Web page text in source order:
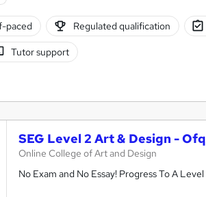
paced Regulated qualification
Tutor support
SEG Level 2 Art & Design -
Online College of Art and Design
No Exam and No Essay! Progress To A